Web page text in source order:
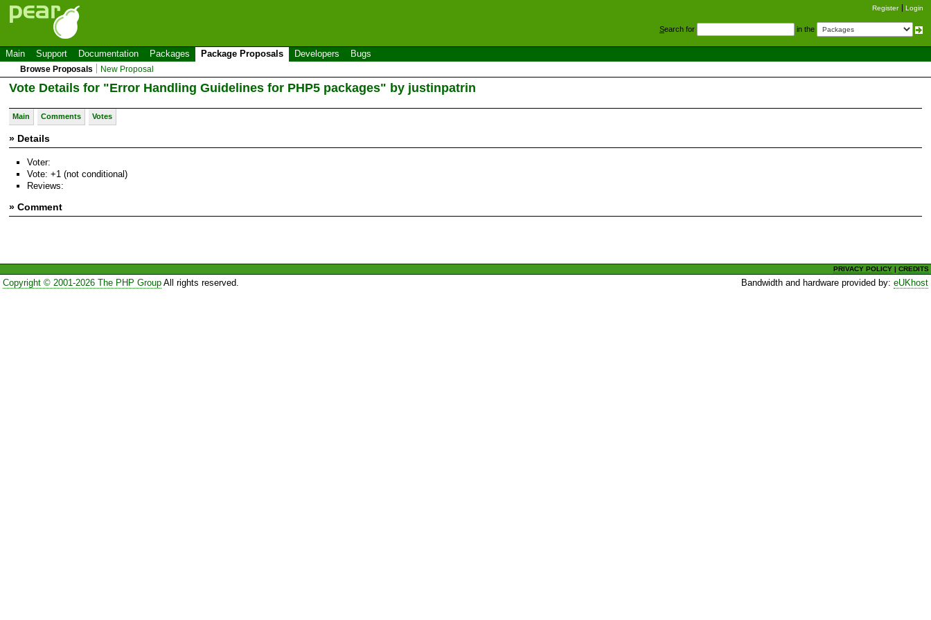
Register Login
Search for in the
Main Support Documentation Packages Package Proposals Developers Bugs
Browse Proposals New Proposal
Vote Details for "Error Handling Guidelines for PHP5 packages" by justinpatrin
Main Comments Votes
» Details
Voter:
Vote: +1 (not conditional)
Reviews:
» Comment
PRIVACY POLICY |CREDITS
Copyright © 2001-2026 The PHP GroupAll rights reserved. Bandwidth and hardware provided by:eUKhost